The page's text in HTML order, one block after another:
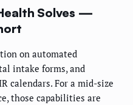
Solves —
on automated
intake forms, and
calendars. For a mid-size
those capabilities are